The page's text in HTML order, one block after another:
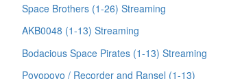
Space Brothers (1-26) Streaming
AKB0048 (1-13) Streaming
Bodacious Space Pirates (1-13) Streaming
Poyopoyo / Recorder and Ransel (1-13)